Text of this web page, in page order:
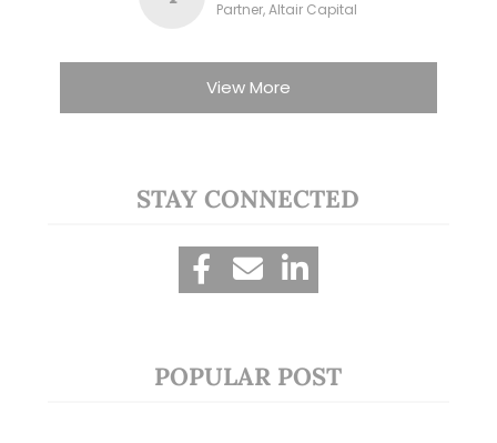
Partner, Altair Capital
View More
STAY CONNECTED
POPULAR POST